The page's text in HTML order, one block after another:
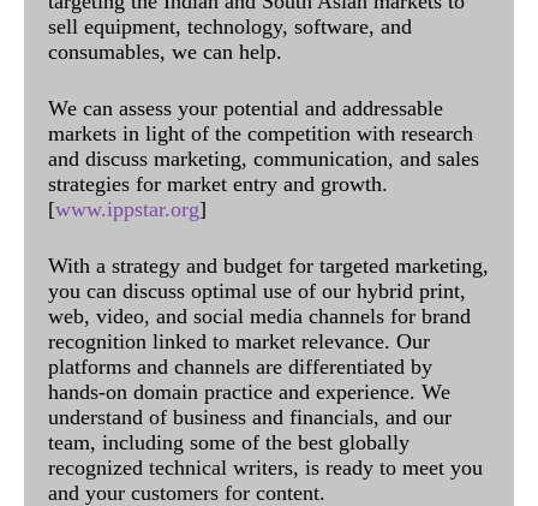
sell equipment, technology, software, and
consumables, we can help.
We can assess your potential and addressable
markets in light of the competition with research
and discuss marketing, communication, and sales
strategies for market entry and growth.
[www.ippstar.org]
With a strategy and budget for targeted marketing,
you can discuss optimal use of our hybrid print,
web, video, and social media channels for brand
recognition linked to market relevance. Our
platforms and channels are differentiated by
hands-on domain practice and experience. We
understand of business and financials, and our
team, including some of the best globally
recognized technical writers, is ready to meet you
and your customers for content.